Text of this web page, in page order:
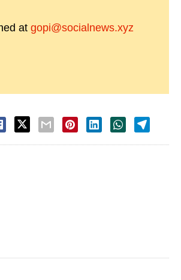
at gopi@socialnews.xyz